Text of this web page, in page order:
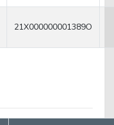
21X000000001389O